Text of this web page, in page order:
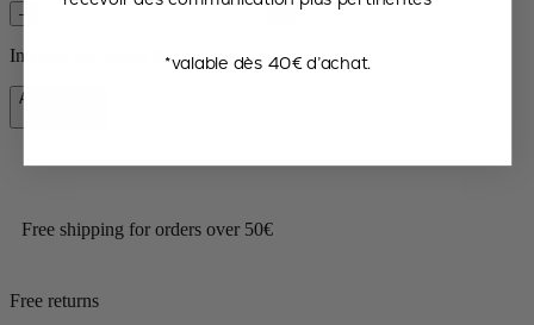
–
In stock and ready for delivery.
Add to Cart
Free shipping for orders over 50€
Free returns
*valable dès 40€ d’achat.